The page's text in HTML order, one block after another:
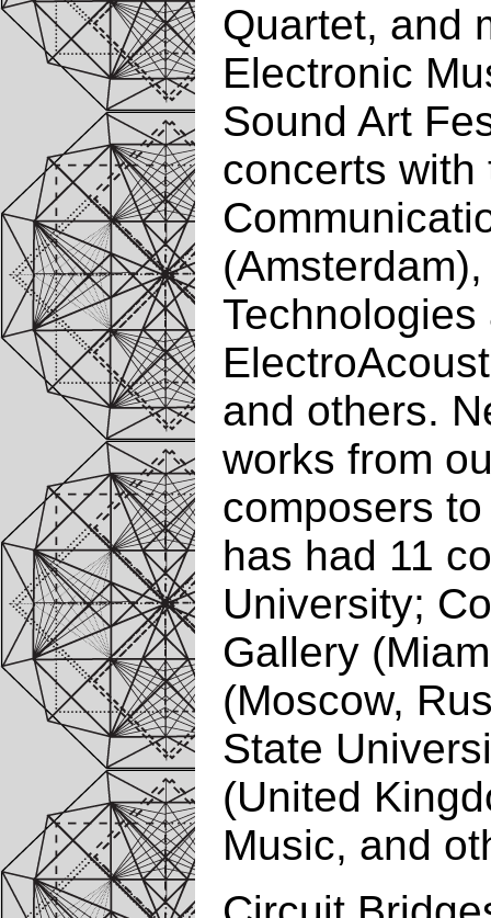
Quartet, and
Electronic
Sound Art
concerts with
Technologies
and others.
works from
composers
has had 11
University;
Gallery
(Moscow,
State
(United
Music, and